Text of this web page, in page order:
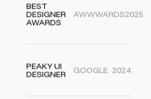
BEST
DESIGNER
AWARDS
AWWWARDS2025
PEAKY UI
DESIGNER GOOGLE 2024